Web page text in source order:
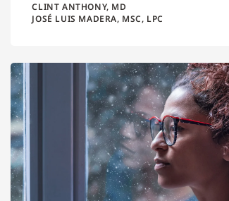
CLINT ANTHONY, MD
JOSÉ LUIS MADERA, MSC, LPC